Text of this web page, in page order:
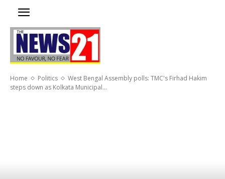
Home Politics
West Bengal Assembly polls: TMC's Firhad Hakim
steps down as Kolkata Municipal...